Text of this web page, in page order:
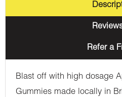
Refer a
Blast off with high dosage
Gummies made locally in